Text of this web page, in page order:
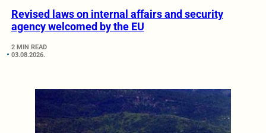
Revised laws on internal affairs and security
agency welcomed by the EU
2 MIN READ
03.08.2026.